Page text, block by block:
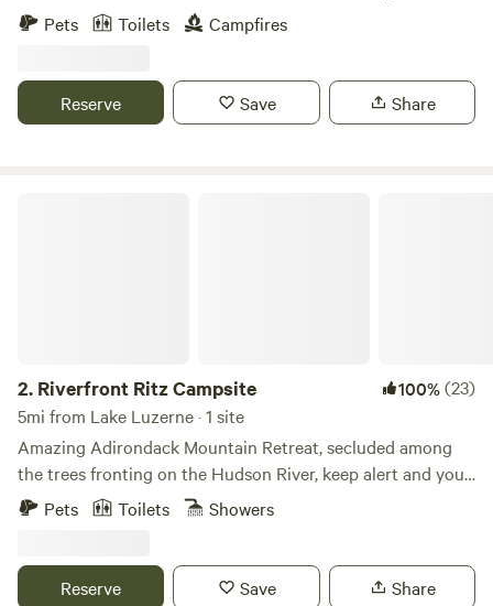
that sits on the Hudson River. Come swim and paddle in the
river or in our pool and relax in the shade of the trees. We
Springs. Activities such as skiing, kayaking, whitewater
rafting, railbiking, and tree-top adventure courses are all in
Pets Toilets Campfires
Reserve Save Share
2. Riverfront Ritz Campsite 100%(23)
5mi from Lake Luzerne · 1 site
Amazing Adirondack Mountain Retreat, secluded among
the trees fronting on the Hudson River, keep alert and you
may see the bald eagles, deer, geese, turkey and other
romantic getaway or just a place to relax and get away
Pets Toilets Showers
Reserve Save Share